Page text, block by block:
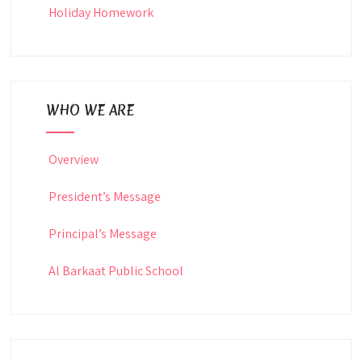
Holiday Homework
WHO WE ARE
Overview
President’s Message
Principal’s Message
Al Barkaat Public School